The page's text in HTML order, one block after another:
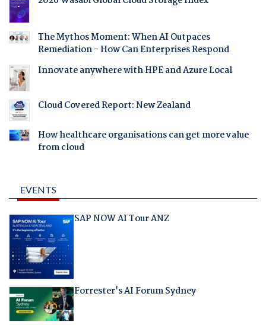
The Mythos Moment: When AI Outpaces
Remediation - How Can Enterprises Respond
Innovate anywhere with HPE and Azure Local
Cloud Covered Report: New Zealand
How healthcare organisations can get more value
from cloud
EVENTS
SAP NOW AI Tour ANZ
Forrester's AI Forum Sydney